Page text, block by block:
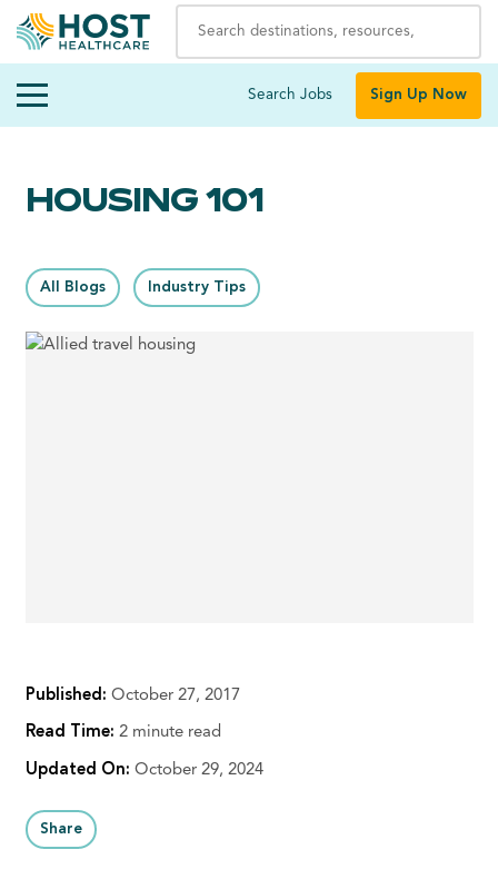
Search Jobs Sign Up Now
HOUSING 101
All Blogs Industry Tips
Published: October 27, 2017
Read Time: 2 minute read
Updated On: October 29, 2024
Share